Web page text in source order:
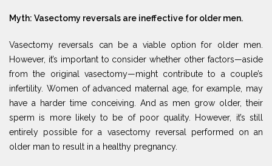
Myth: Vasectomy reversals are ineffective for older men.
Vasectomy reversals can be a viable option for older men.
However, it’s important to consider whether other factors—aside
from the original vasectomy—might contribute to a couple’s
infertility. Women of advanced maternal age, for example, may
have a harder time conceiving. And as men grow older, their
sperm is more likely to be of poor quality. However, it’s still
entirely possible for a vasectomy reversal performed on an
older man to result in a healthy pregnancy.